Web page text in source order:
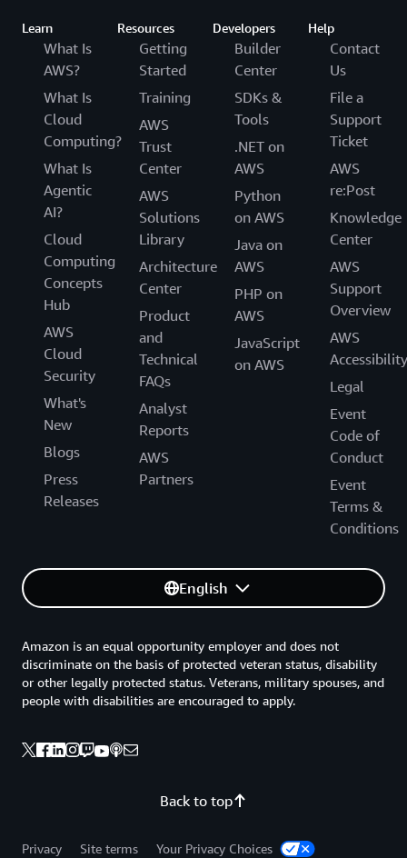
Learn
What Is
AWS?
What Is
Cloud
Computing?
What Is
Agentic
AI?
Cloud
Computing
Concepts
Hub
AWS
Cloud
Security
What's
New
Blogs
Press
Releases
Resources
Getting
Started
Training
AWS
Trust
Center
AWS
Solutions
Library
Architecture
Center
Product
and
Technical
FAQs
Analyst
Reports
AWS
Partners
Developers
Builder
Center
SDKs &
Tools
.NET on
AWS
Python
on AWS
Java on
AWS
PHP on
AWS
JavaScript
on AWS
Help
Contact
Us
File a
Support
Ticket
AWS
re:Post
Knowledge
Center
AWS
Support
Overview
AWS
Accessibility
Legal
Event
Code of
Conduct
Event
Terms &
Conditions
English
Back to top
Amazon is an equal opportunity employer and does not
discriminate on the basis of protected veteran status, disability
or other legally protected status. Veterans, military spouses, and
people with disabilities are encouraged to apply.
Privacy Site terms Your Privacy Choices